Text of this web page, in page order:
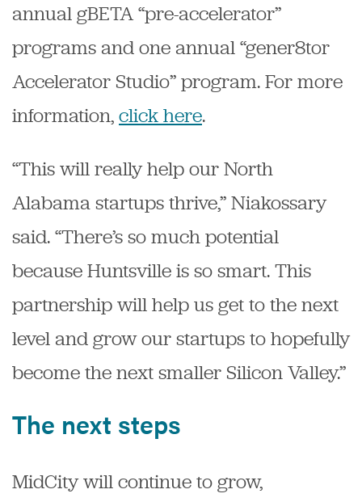
annual gBETA “pre-accelerator”
programs and one annual “gener8tor
Accelerator Studio” program. For more
information,click here.
“This will really help our North
Alabama startups thrive,” Niakossary
said. “There’s so much potential
because Huntsville is so smart. This
partnership will help us get to the next
level and grow our startups to hopefully
become the next smaller Silicon Valley.”
The next steps
MidCity will continue to grow,